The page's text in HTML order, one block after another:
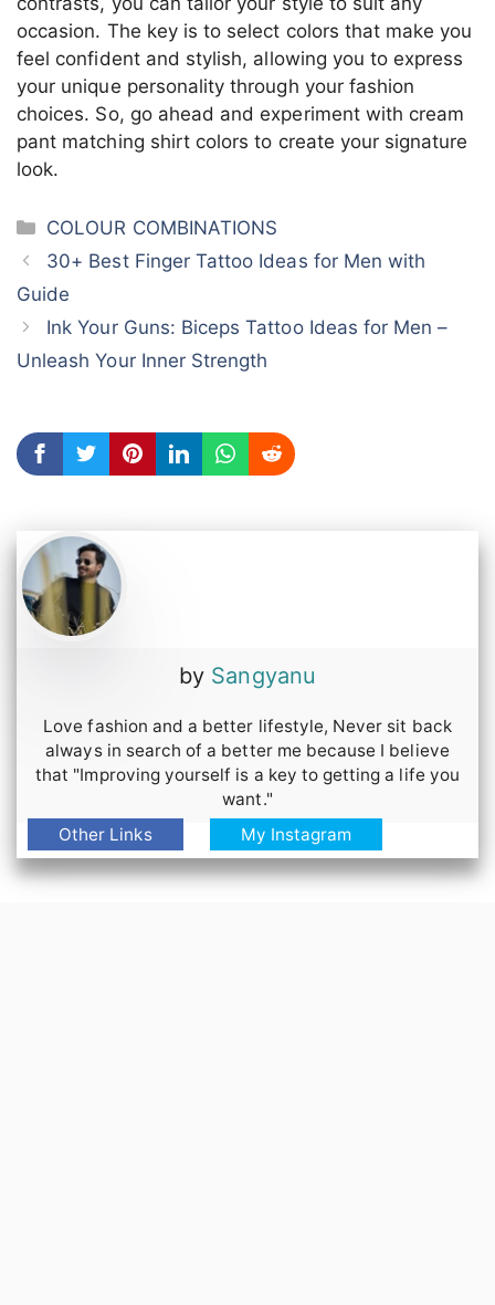
occasion. The key is to select colors that make you
feel confident and stylish, allowing you to express
your unique personality through your fashion
choices. So, go ahead and experiment with cream
pant matching shirt colors to create your signature
look.
Categories
COLOUR COMBINATIONS
30+ Best Finger Tattoo Ideas for Men with
Guide
Ink Your Guns: Biceps Tattoo Ideas for Men –
Unleash Your Inner Strength
by Sangyanu
Love fashion and a better lifestyle, Never sit back
always in search of a better me because I believe
that "Improving yourself is a key to getting a life you
want."
Other Links
My Instagram